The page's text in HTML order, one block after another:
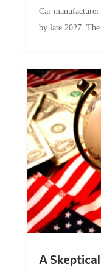
by late 2027.
by Conner McEleney